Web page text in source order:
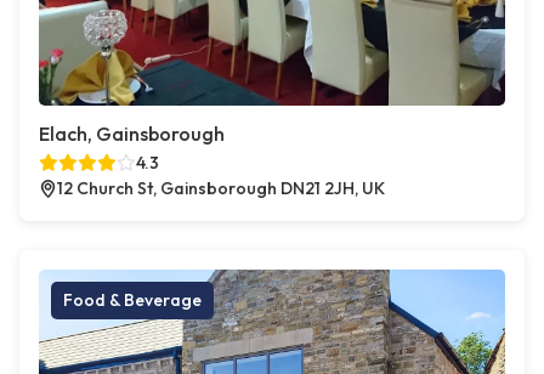
Elach, Gainsborough
4.3
12 Church St, Gainsborough DN21 2JH, UK
Food & Beverage